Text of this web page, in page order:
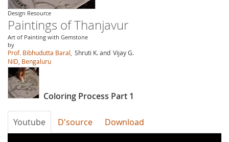
Design Resource
Paintings of Thanjavur
Art of Painting with Gemstone
by
Prof. Bibhudutta Baral, Shruti K. and Vijay G.
NID, Bengaluru
Coloring Process Part 1
Youtube D'source Download